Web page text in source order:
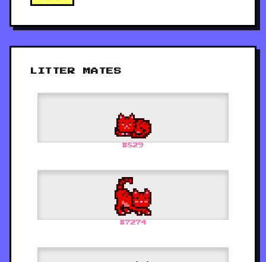
LITTER MATES
#829
#7274